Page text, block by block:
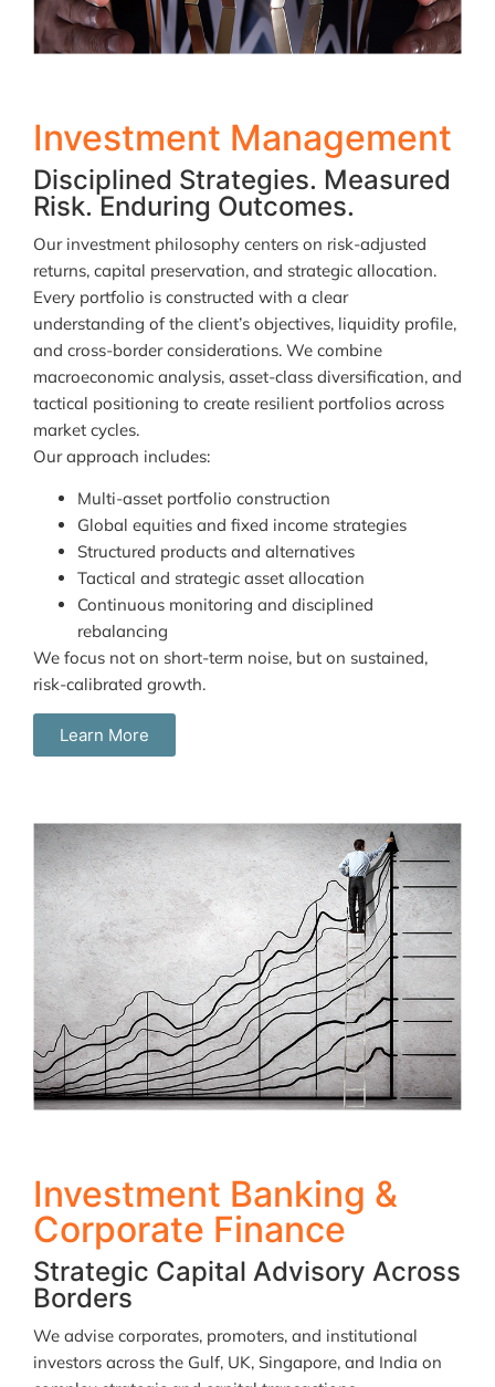
Investment Management
Disciplined Strategies. Measured
Risk. Enduring Outcomes.
Our investment philosophy centers on risk-adjusted
returns, capital preservation, and strategic allocation.
Every portfolio is constructed with a clear
understanding of the client’s objectives, liquidity profile,
and cross-border considerations. We combine
macroeconomic analysis, asset-class diversification, and
tactical positioning to create resilient portfolios across
market cycles.
Our approach includes:
Multi-asset portfolio construction
Global equities and fixed income strategies
Structured products and alternatives
Tactical and strategic asset allocation
Continuous monitoring and disciplined
rebalancing
We focus not on short-term noise, but on sustained,
risk-calibrated growth.
Learn More
Investment Banking &
Corporate Finance
Strategic Capital Advisory Across
Borders
We advise corporates, promoters, and institutional
investors across the Gulf, UK, Singapore, and India on